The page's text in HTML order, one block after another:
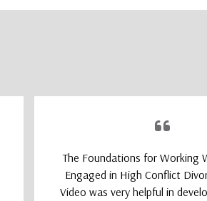
The Foundations for Working
Engaged in High Conflict
Video was very helpful in